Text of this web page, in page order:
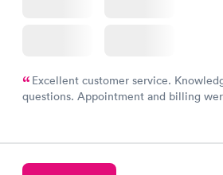
Excellent customer service.
questions. Appointment and billing